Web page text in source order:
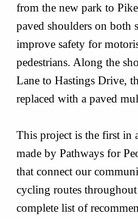
from the new park to
paved shoulders on both
improve safety for
pedestrians. Along the
Lane to Hastings Drive,
replaced with a paved
This project is the first in
made by Pathways for
that connect our
cycling routes
complete list of